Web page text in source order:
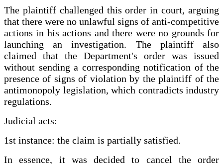
The plaintiff challenged this order in court, arguing
that there were no unlawful signs of anti-competitive
actions in his actions and there were no grounds for
launching an investigation. The plaintiff also
claimed that the Department's order was issued
without sending a corresponding notification of the
presence of signs of violation by the plaintiff of the
antimonopoly legislation, which contradicts industry
regulations.
Judicial acts:
1st instance: the claim is partially satisfied.
In essence, it was decided to cancel the order